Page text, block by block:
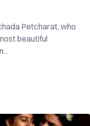
Petcharat, who
beautiful